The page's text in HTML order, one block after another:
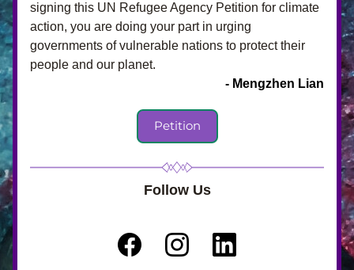
signing this UN Refugee Agency Petition for climate
action, you are doing your part in urging
governments of vulnerable nations to protect their
people and our planet.
- Mengzhen Lian
Petition
Follow Us